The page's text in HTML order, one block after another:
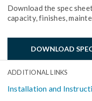
Download the spec
capacity, finishes,
DOWNLOAD
ADDITIONAL LINKS
Installation and